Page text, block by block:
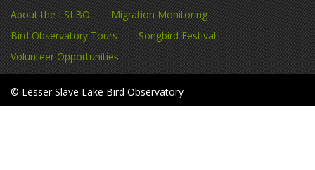
About the LSLBO
Migration Monitoring
Bird Observatory Tours
Songbird Festival
Volunteer Opportunities
© Lesser Slave Lake Bird Observatory